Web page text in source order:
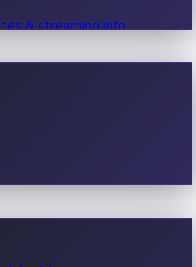
& streaming info.